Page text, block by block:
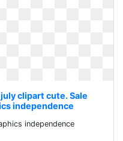
clipart cute. Sale
independence
independence